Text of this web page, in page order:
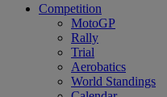
Competition
MotoGP
Rally
Trial
Aerobatics
World Standings